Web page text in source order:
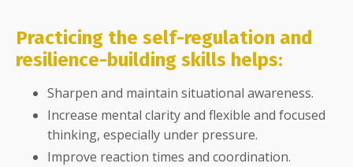
Practicing the self-regulation and
resilience-building skills helps:
Sharpen and maintain situational awareness.
Increase mental clarity and flexible and focused
thinking, especially under pressure.
Improve reaction times and coordination.